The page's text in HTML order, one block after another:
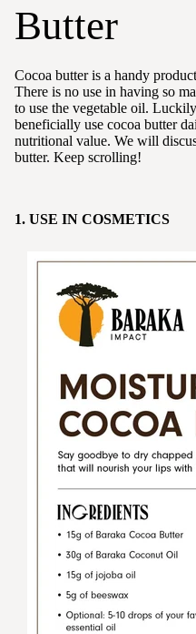
Butter
Cocoa butter is a handy
There is no use in having so
to use the vegetable oil.
beneficially use cocoa butter
nutritional value. We will
butter. Keep scrolling!
1. USE IN COSMETICS